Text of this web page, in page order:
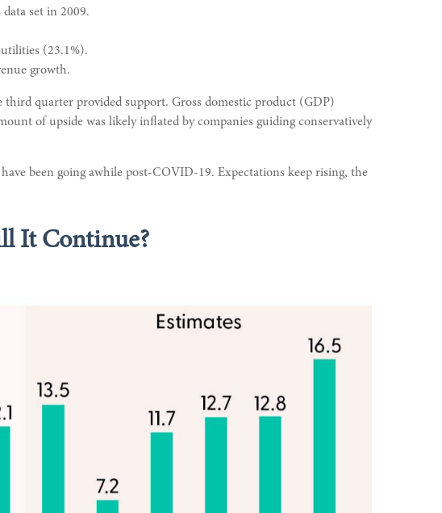
set in 2009.
(23.1%).
growth.
third quarter provided support. Gross domestic product (GDP)
of upside was likely inflated by companies guiding conservatively
been going awhile post-COVID-19. Expectations keep rising, the
It Continue?